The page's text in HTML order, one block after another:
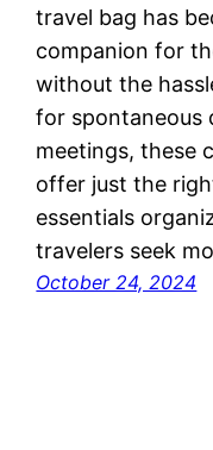
travel bag has
companion for
without the
for spontaneous
meetings, these
offer just the
essentials
travelers seek
October 24, 2024